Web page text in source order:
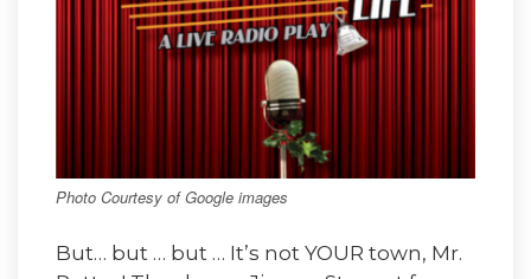
Photo Courtesy of Google images
But… but … but … It’s not YOUR town, Mr.